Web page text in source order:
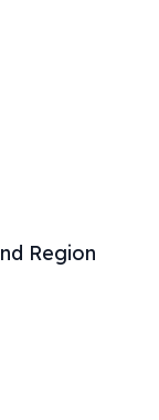
Region